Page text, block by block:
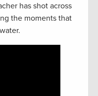
has shot across
the moments that